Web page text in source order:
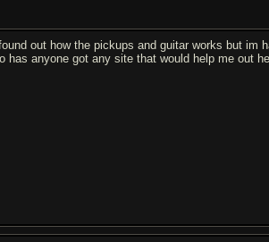
out how the pickups and guitar works but im
anyone got any site that would help me out